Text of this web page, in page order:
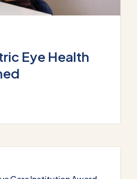
Eye Health